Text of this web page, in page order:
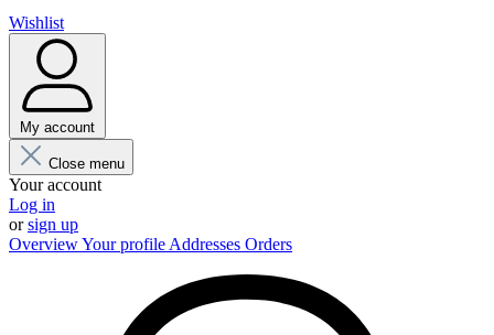
Wishlist
My account
Close menu
Your account
Log in
orsign up
OverviewYour profile Addresses Orders